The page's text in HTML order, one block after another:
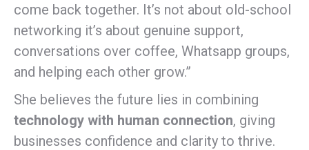
come back together. It’s not about old-school
networking it’s about genuine support,
conversations over coffee, Whatsapp groups,
and helping each other grow.”
She believes the future lies in combining
technology with human connection, giving
businesses confidence and clarity to thrive.